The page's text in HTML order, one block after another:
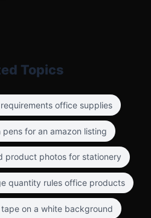
Topics
office supplies
for an amazon listing
product photos for stationery
quantity rules office products
on a white background